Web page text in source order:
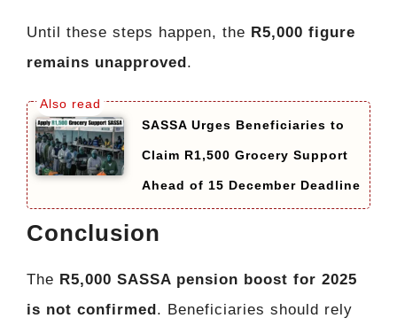
Until these steps happen, the R5,000 figure
remains unapproved .
SASSA Urges Beneficiaries to
Claim R1,500 Grocery Support
Ahead of 15 December Deadline
Conclusion
The R5,000 SASSA pension boost for 2025
is not confirmed. Beneficiaries should rely